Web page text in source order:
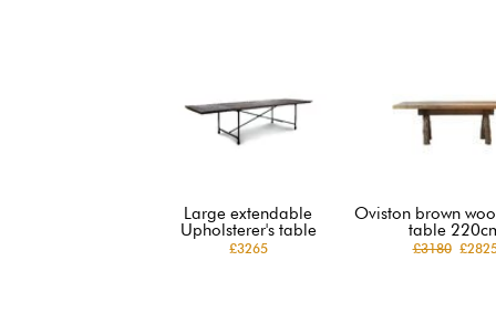
Large extendable
Upholsterer's table
£3265
Oviston brown
table
£3180